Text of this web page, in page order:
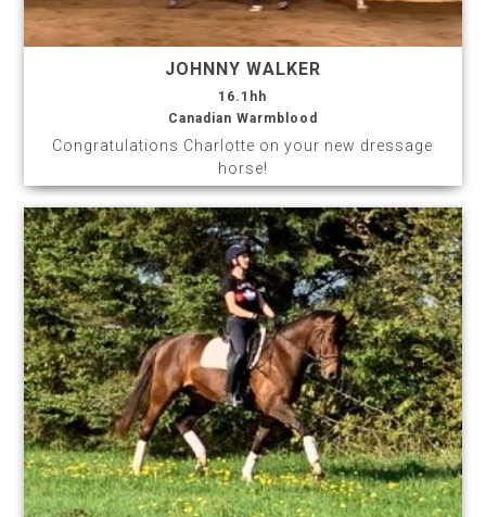
JOHNNY WALKER
16.1hh
Canadian Warmblood
Congratulations Charlotte on your new dressage
horse!